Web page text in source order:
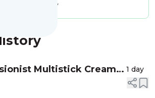
0.08 / day
Multistick Cream
1 day